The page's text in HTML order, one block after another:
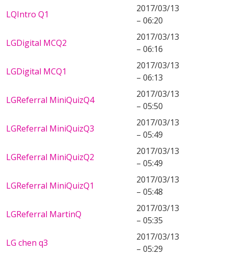
LQIntro Q1
2017/03/13
– 06:20
LGDigital MCQ2
2017/03/13
– 06:16
LGDigital MCQ1
2017/03/13
– 06:13
LGReferral MiniQuizQ4
2017/03/13
– 05:50
LGReferral MiniQuizQ3
2017/03/13
– 05:49
LGReferral MiniQuizQ2
2017/03/13
– 05:49
LGReferral MiniQuizQ1
2017/03/13
– 05:48
LGReferral MartinQ
2017/03/13
– 05:35
LG chen q3
2017/03/13
– 05:29